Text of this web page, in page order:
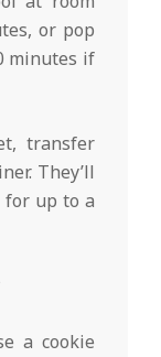
or pop
minutes if
transfer
They’ll
up to a
a cookie